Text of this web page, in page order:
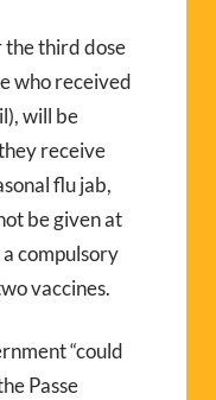
the third dose
who received
will be
receive
flu jab,
be given at
compulsory
vaccines.
“could
Passe